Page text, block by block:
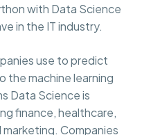
with Data Science
in the IT industry.
use to predict
the machine learning
Data Science is
finance, healthcare,
Companies